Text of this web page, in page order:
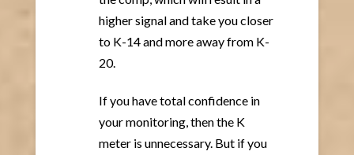
higher signal and take you closer
to K-14 and more away from K-
20.
If you have total confidence in
your monitoring, then the K
meter is unnecessary. But if you